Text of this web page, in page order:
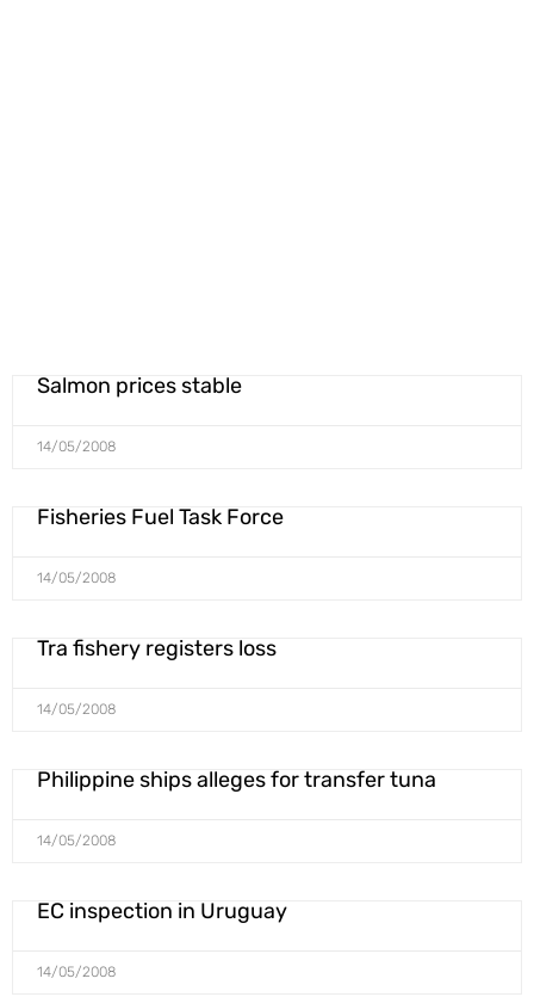
Salmon prices stable
14/05/2008
Fisheries Fuel Task Force
14/05/2008
Tra fishery registers loss
14/05/2008
Philippine ships alleges for transfer tuna
14/05/2008
EC inspection in Uruguay
14/05/2008